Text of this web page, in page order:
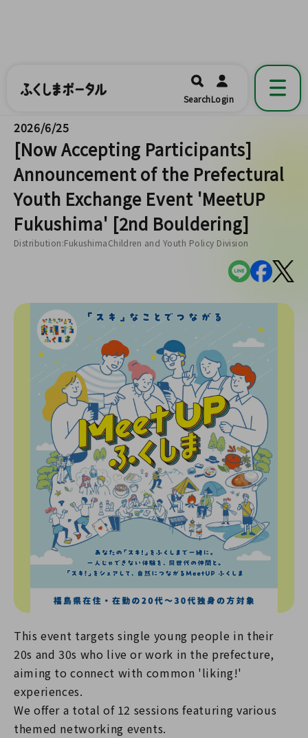
福島県公式の地域情報ポータルアプリ
開く
SearchLogin
2026/6/25
[Now Accepting Participants]
Announcement of the Prefectural
Youth Exchange Event 'MeetUP
Fukushima' [2nd Bouldering]
Distribution:FukushimaChildren and Youth Policy Division
This event targets single young people in their
20s and 30s who live or work in the prefecture,
aiming to connect with common 'liking!'
experiences.
We offer a total of 12 sessions featuring various
themed networking events.